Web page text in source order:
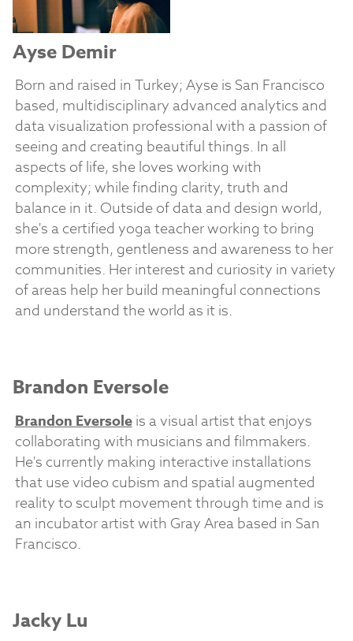
Ayse Demir
Born and raised in Turkey; Ayse is San Francisco
based, multidisciplinary advanced analytics and
data visualization professional with a passion of
seeing and creating beautiful things. In all
aspects of life, she loves working with
complexity; while finding clarity, truth and
balance in it. Outside of data and design world,
she's a certified yoga teacher working to bring
more strength, gentleness and awareness to her
communities. Her interest and curiosity in variety
of areas help her build meaningful connections
and understand the world as it is.
Brandon Eversole
Brandon Eversoleis a visual artist that enjoys
collaborating with musicians and filmmakers.
He's currently making interactive installations
that use video cubism and spatial augmented
reality to sculpt movement through time and is
an incubator artist with Gray Area based in San
Francisco.
Jacky Lu